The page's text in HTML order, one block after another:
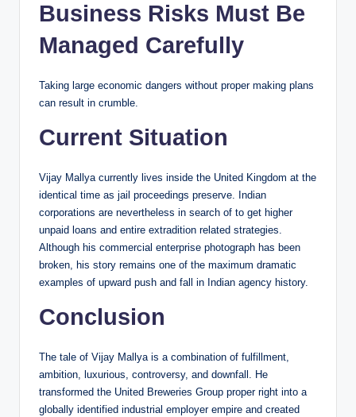
Business Risks Must Be
Managed Carefully
Taking large economic dangers without proper making plans
can result in crumble.
Current Situation
Vijay Mallya currently lives inside the United Kingdom at the
identical time as jail proceedings preserve. Indian
corporations are nevertheless in search of to get higher
unpaid loans and entire extradition related strategies.
Although his commercial enterprise photograph has been
broken, his story remains one of the maximum dramatic
examples of upward push and fall in Indian agency history.
Conclusion
The tale of Vijay Mallya is a combination of fulfillment,
ambition, luxurious, controversy, and downfall. He
transformed the United Breweries Group proper right into a
globally identified industrial employer empire and created